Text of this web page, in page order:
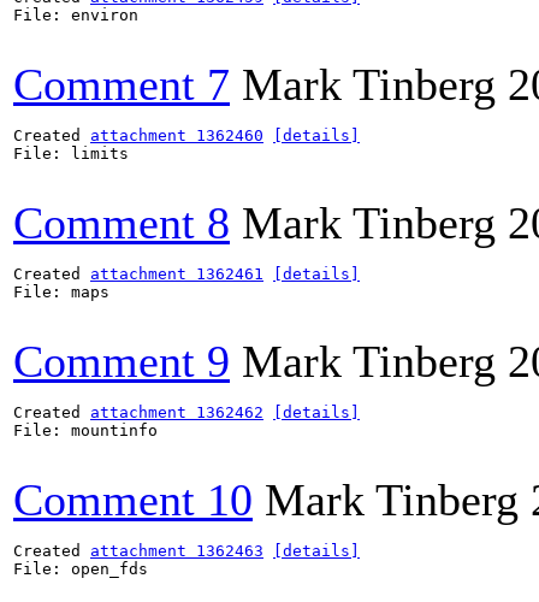
File: environ
Comment 7 Mark Tinberg
Created attachment 1362460
[details]
File: limits
Comment 8 Mark Tinberg
Created attachment 1362461
[details]
File: maps
Comment 9 Mark Tinberg
Created attachment 1362462
[details]
File: mountinfo
Comment 10 Mark Tinberg
Created attachment 1362463
[details]
File: open_fds